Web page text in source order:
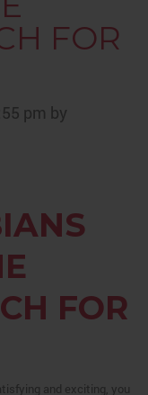
FOR
pm by
FOR
and exciting, you